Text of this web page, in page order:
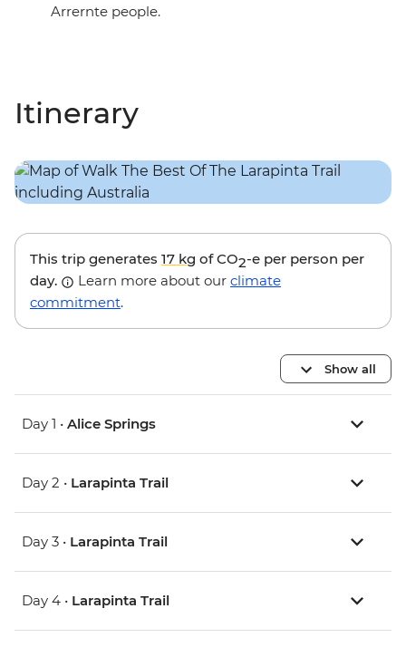
Arrernte people.
Itinerary
This trip generates 17 kg of CO2-e per person per
day.
Learn more about our climate
commitment.
Show all
Day 1 • Alice Springs
Day 2 • Larapinta Trail
Day 3 • Larapinta Trail
Day 4 • Larapinta Trail